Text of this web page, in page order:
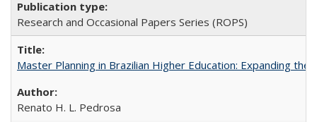
Research and Occasional Papers Series (ROPS)
Master Planning in Brazilian Higher Education: Expanding
Renato H. L. Pedrosa